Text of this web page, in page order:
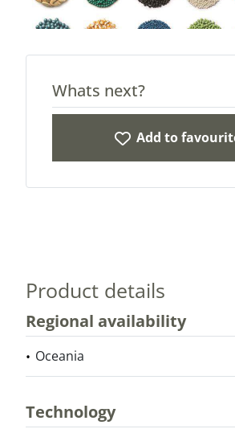
Whats next?
Add to
Product details
Regional availability
Oceania
Technology